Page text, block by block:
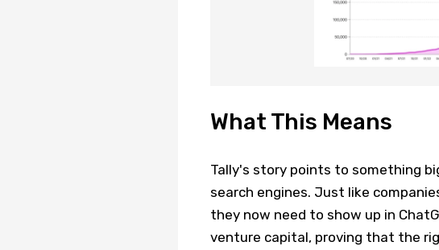
What This Means
Tally's story points to something
search engines. Just like
they now need to show up in
venture capital, proving that the